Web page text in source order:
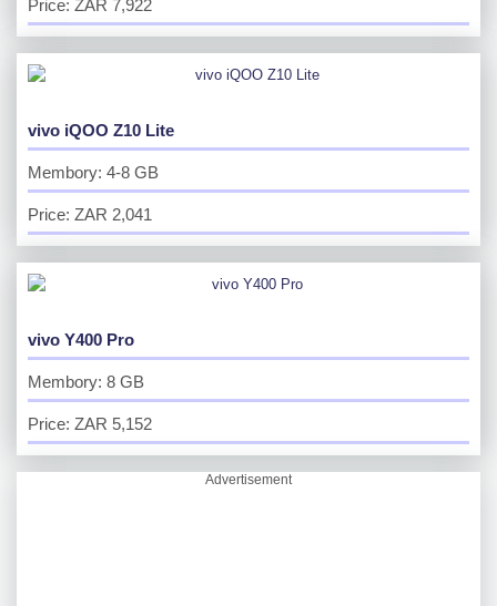
Price: ZAR 7,922
vivo iQOO Z10 Lite
Membory: 4-8 GB
Price: ZAR 2,041
vivo Y400 Pro
Membory: 8 GB
Price: ZAR 5,152
Advertisement